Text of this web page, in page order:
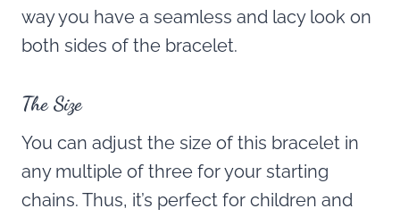
way you have a seamless and lacy look on
both sides of the bracelet.
The Size
You can adjust the size of this bracelet in
any multiple of three for your starting
chains. Thus, it’s perfect for children and